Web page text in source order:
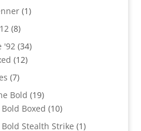
11
88
products
'92 3434
1212
77
products
Bold 1919
products
Boxed 1010
products
Stealth Strike 11